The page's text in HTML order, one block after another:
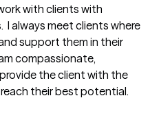
with clients with
I always meet clients where
support them in their
compassionate,
the client with the
their best potential.